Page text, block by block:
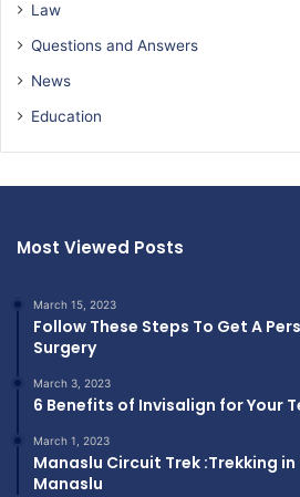
Law
Questions and Answers
News
Education
Most Viewed Posts
March 15, 2023
Follow These Steps To Get A
Surgery
March 3, 2023
6 Benefits of Invisalign for Your
March 1, 2023
Manaslu Circuit Trek :Trekking
Manaslu